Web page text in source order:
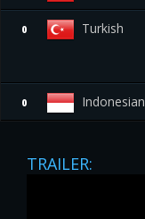
0 Turkish
0 Indonesian
TRAILER: